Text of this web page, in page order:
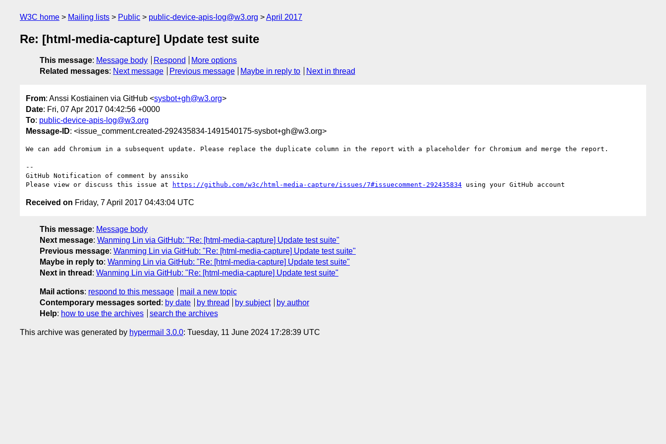
W3C home Mailing lists Public public-device-apis-log@w3.org April 2017
Re: [html-media-capture] Update test suite
This message: Message body Respond
More options
Related messages: Next message Previous message Maybe in reply to Next in thread
From: Anssi Kostiainen via GitHub <sysbot+gh@w3.org>
Date: Fri, 07 Apr 2017 04:42:56 +0000
To: public-device-apis-log@w3.org
Message-ID: <issue_comment.created-292435834-1491540175-sysbot+gh@w3.org>
We can add Chromium in a subsequent update. Please replace the duplicate column in the report with a placeholder for Chromium and merge the report.
--
GitHub Notification of comment by anssiko
Please view or discuss this issue at
https://github.com/w3c/html-media-capture/issues/7#issuecomment-292435834
Received on Friday, 7 April 2017 04:43:04 UTC
This message: Message body
Next message: Wanming Lin via GitHub: "Re: [html-media-capture] Update test suite"
Previous message: Wanming Lin via GitHub: "Re: [html-media-capture] Update test suite"
Maybe in reply to: Wanming Lin via GitHub: "Re: [html-media-capture] Update test suite"
Next in thread : Wanming Lin via GitHub: "Re: [html-media-capture] Update test suite"
Mail actions: respond to this message
mail a new topic
Contemporary messages sorted : by date by thread by subject
by author
Help: how to use the archives search the archives
This archive was generated by hypermail 3.0.0: Tuesday, 11 June 2024 17:28:39 UTC